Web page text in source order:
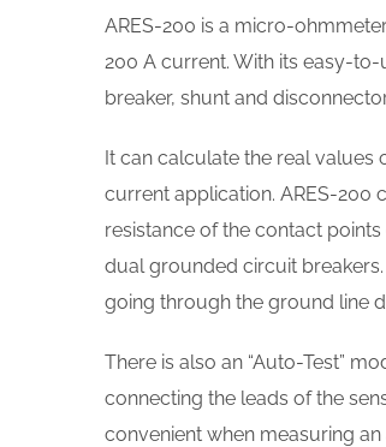
ARES-200 is a micro-
200 A current. With its easy-
breaker, shunt and
It can calculate the real values
current application. ARES-200
resistance of the contact
dual grounded circuit
going through the ground line
There is also an “Auto-Test”
connecting the leads of the
convenient when measuring